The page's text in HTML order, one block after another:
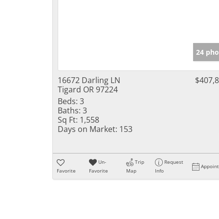
24
16672 Darling LN
Tigard OR 97224
Beds: 3
Baths: 3
Sq Ft: 1,558
Days on Market: 153
Favorite
Un-
Favorite
Trip
Map
Request
Info